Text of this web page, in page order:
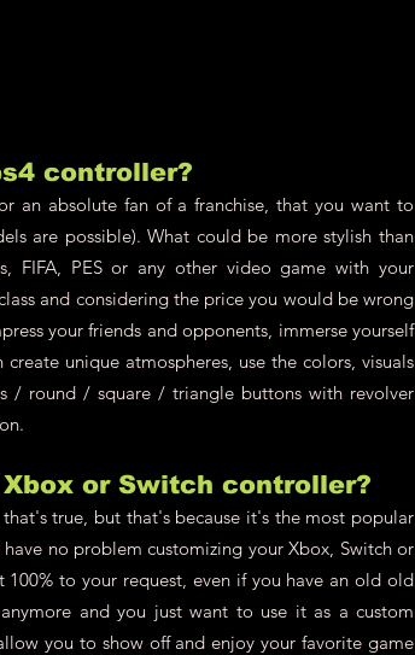
controller?
an absolute fan of a franchise, that you want to
are possible). What could be more stylish than
FIFA, PES or any other video game with your
and considering the price you would be wrong
your friends and opponents, immerse yourself
unique atmospheres, use the colors, visuals
/ round / square / triangle buttons with revolver
or Switch controller?
true, but that's because it's the most popular
no problem customizing your Xbox, Switch or
to your request, even if you have an old old
and you just want to use it as a custom
you to show off and enjoy your favorite game